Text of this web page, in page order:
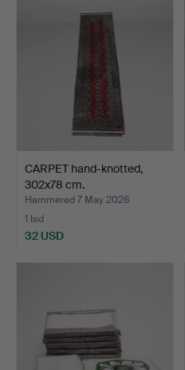
CARPET hand-knotted,
302x78 cm.
Hammered 7 May 2026
1 bid
32 USD